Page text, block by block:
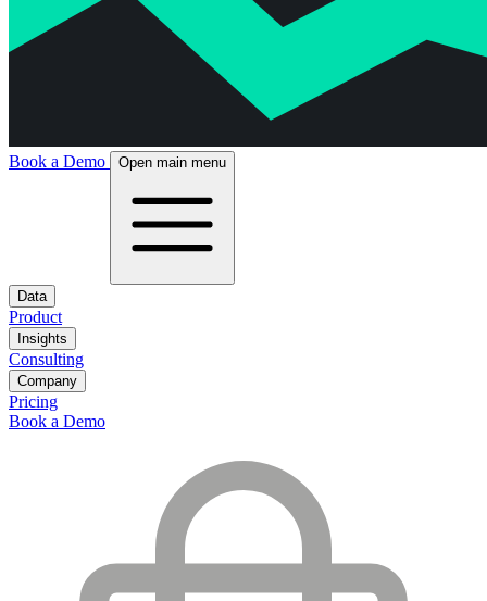
Book a Demo Open main menu
Data
Product
Insights
Consulting
Company
Pricing
Book a Demo